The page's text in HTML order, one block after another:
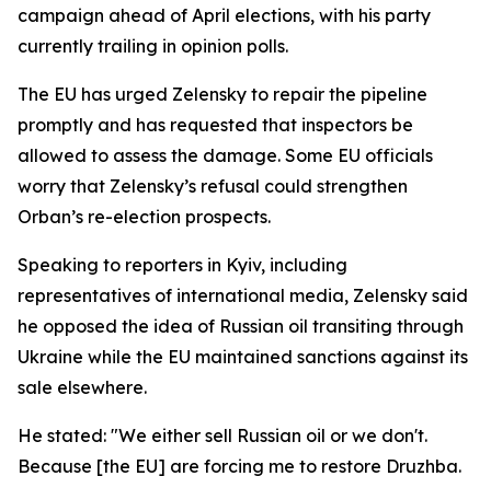
campaign ahead of April elections, with his party
currently trailing in opinion polls.
The EU has urged Zelensky to repair the pipeline
promptly and has requested that inspectors be
allowed to assess the damage. Some EU officials
worry that Zelensky’s refusal could strengthen
Orban’s re-election prospects.
Speaking to reporters in Kyiv, including
representatives of international media, Zelensky said
he opposed the idea of Russian oil transiting through
Ukraine while the EU maintained sanctions against its
sale elsewhere.
He stated: "We either sell Russian oil or we don't.
Because [the EU] are forcing me to restore Druzhba.